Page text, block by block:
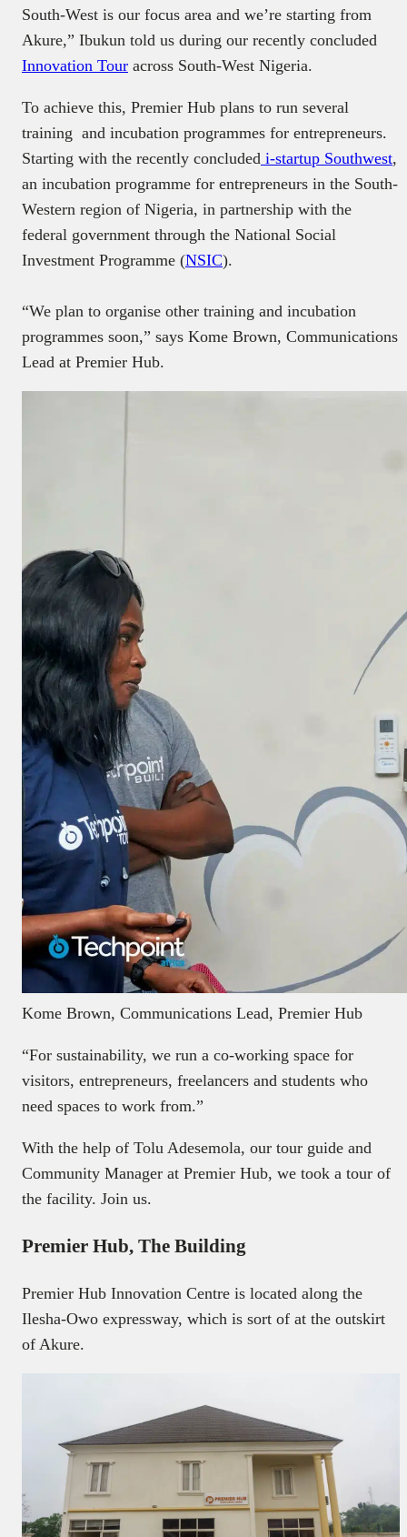
South-West is our focus area and we’re starting from
Akure,” Ibukun told us during our recently concluded
Innovation Tour across South-West Nigeria.
To achieve this, Premier Hub plans to run several
training and incubation programmes for entrepreneurs.
Starting with the recently concluded i-startup Southwest,
an incubation programme for entrepreneurs in the South-
Western region of Nigeria, in partnership with the
federal government through the National Social
Investment Programme (NSIC).
“We plan to organise other training and incubation
programmes soon,” says Kome Brown, Communications
Lead at Premier Hub.
Kome Brown, Communications Lead, Premier Hub
“For sustainability, we run a co-working space for
visitors, entrepreneurs, freelancers and students who
need spaces to work from.”
With the help of Tolu Adesemola, our tour guide and
Community Manager at Premier Hub, we took a tour of
the facility. Join us.
Premier Hub, The Building
Premier Hub Innovation Centre is located along the
Ilesha-Owo expressway, which is sort of at the outskirt
of Akure.